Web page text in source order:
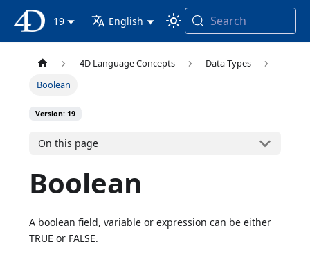
4D Documentation
19 English Search
4D Language Concepts
Data Types
Boolean
Version: 19
On this page
Boolean
A boolean field, variable or expression can be either
TRUE or FALSE.